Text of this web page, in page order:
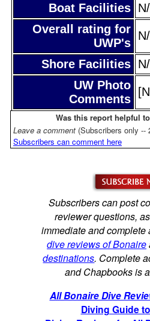
Boat Facilities
Overall rating for
UWP's
Shore Facilities
UW Photo
Comments
Was this report helpful
Leave a comment (Subscribers only --
Subscribers can comment here
Subscribers can post
reviewer questions,
immediate and
dive reviews of Bonaire
destinations. Complete
and Chapbooks is
All Bonaire Dive
Diving Guide